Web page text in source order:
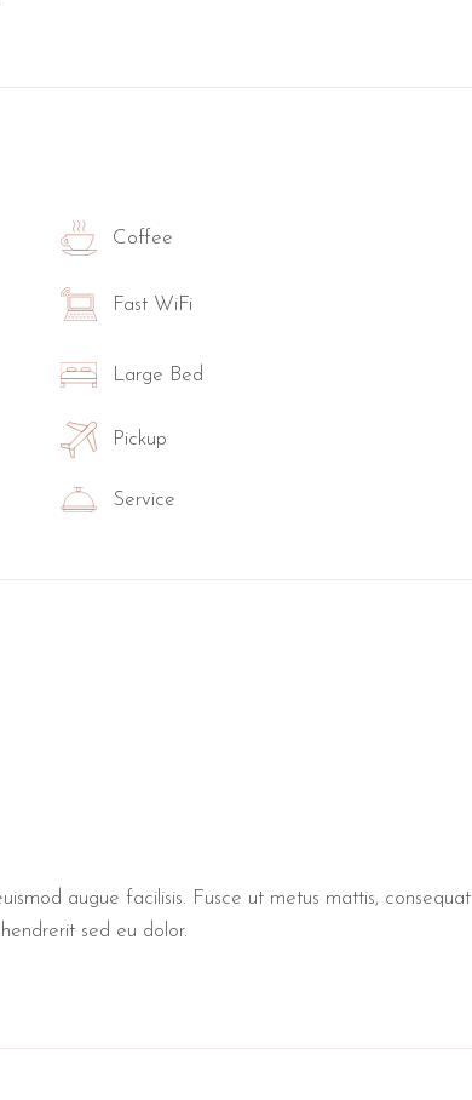
Coffee
Fast WiFi
Large Bed
Pickup
Service
augue facilisis. Fusce ut metus mattis, consequat
sed eu dolor.